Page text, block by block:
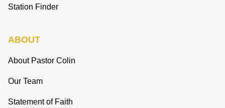
Station Finder
ABOUT
About Pastor Colin
Our Team
Statement of Faith